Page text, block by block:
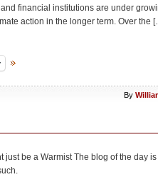
financial institutions are under
action in the longer term. Over the
By
be a Warmist The blog of the day